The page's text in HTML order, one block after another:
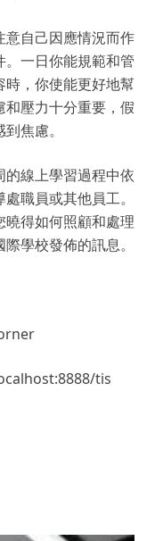
意自己因應情況而作
一日你能規範和管
時，你使能更好地幫
壓力十分重要，假
焦慮。
線上學習過程中依
職員或其他員工。
得如何照顧和處理
學校發佈的訊息。
tis